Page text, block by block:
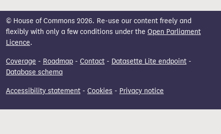
© House of Commons 2026. Re-use our content freely and
flexibly with only a few conditions under the Open Parliament
Licence.
Coverage - Roadmap - Contact - Datasette Lite endpoint -
Database schema
Accessibility statement - Cookies - Privacy notice